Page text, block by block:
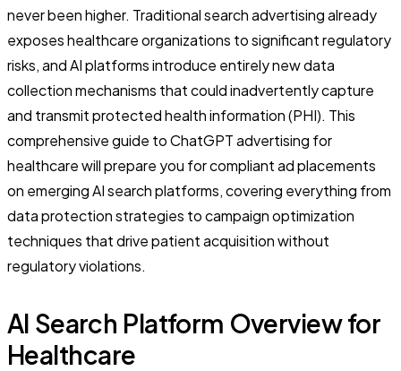
never been higher. Traditional search advertising already
exposes healthcare organizations to significant regulatory
risks, and AI platforms introduce entirely new data
collection mechanisms that could inadvertently capture
and transmit protected health information (PHI). This
comprehensive guide to ChatGPT advertising for
healthcare will prepare you for compliant ad placements
on emerging AI search platforms, covering everything from
data protection strategies to campaign optimization
techniques that drive patient acquisition without
regulatory violations.
AI Search Platform Overview for
Healthcare